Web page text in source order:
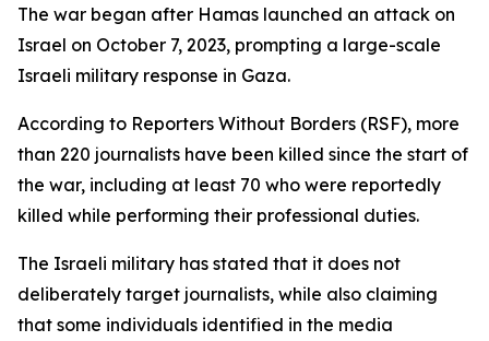
The war began after Hamas launched an attack on
Israel on October 7, 2023, prompting a large-scale
Israeli military response in Gaza.
According to Reporters Without Borders (RSF), more
than 220 journalists have been killed since the start of
the war, including at least 70 who were reportedly
killed while performing their professional duties.
The Israeli military has stated that it does not
deliberately target journalists, while also claiming
that some individuals identified in the media